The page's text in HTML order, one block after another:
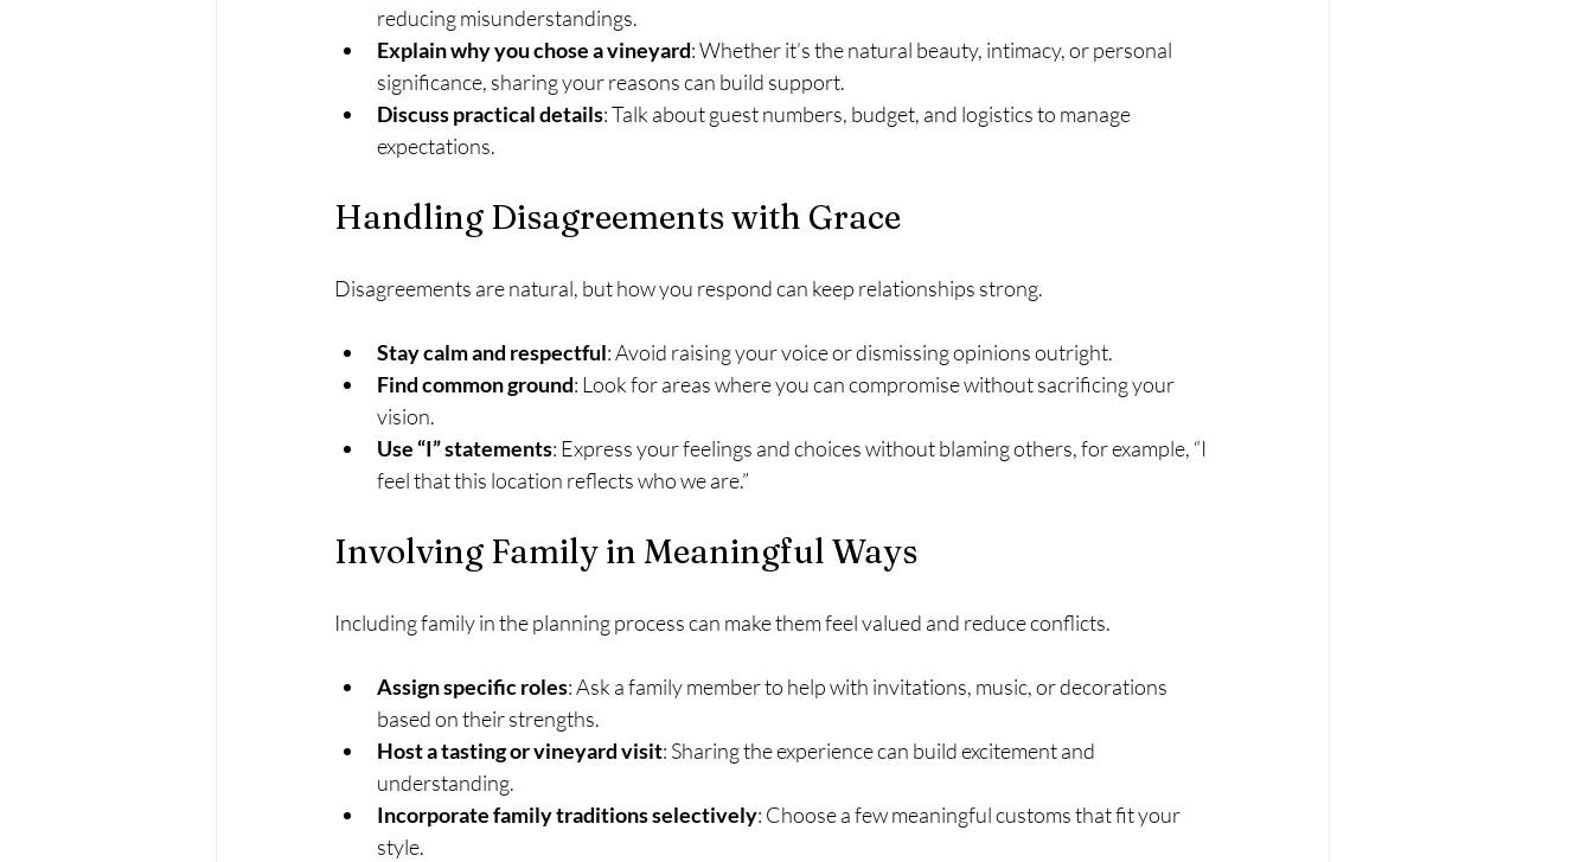
reducing misunderstandings.
Explain why you chose a vineyard: Whether it’s the natural beauty, intimacy, or personal
significance, sharing your reasons can build support.
Discuss practical details: Talk about guest numbers, budget, and logistics to manage
expectations.
Handling Disagreements with Grace
Disagreements are natural, but how you respond can keep relationships strong.
Stay calm and respectful: Avoid raising your voice or dismissing opinions outright.
Find common ground: Look for areas where you can compromise without sacrificing your
vision.
Use “I” statements: Express your feelings and choices without blaming others, for example, “I
feel that this location reflects who we are.”
Involving Family in Meaningful Ways
Including family in the planning process can make them feel valued and reduce conflicts.
Assign specific roles: Ask a family member to help with invitations, music, or decorations
based on their strengths.
Host a tasting or vineyard visit: Sharing the experience can build excitement and
understanding.
Incorporate family traditions selectively: Choose a few meaningful customs that fit your
style.